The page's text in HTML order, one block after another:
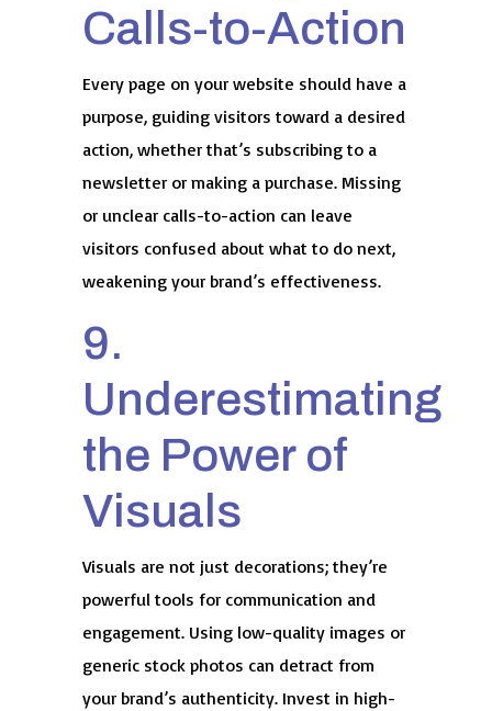
Calls-to-Action
Every page on your website should have a
purpose, guiding visitors toward a desired
action, whether that’s subscribing to a
newsletter or making a purchase. Missing
or unclear calls-to-action can leave
visitors confused about what to do next,
weakening your brand’s effectiveness.
9.
Underestimating
the Power of
Visuals
Visuals are not just decorations; they’re
powerful tools for communication and
engagement. Using low-quality images or
generic stock photos can detract from
your brand’s authenticity. Invest in high-